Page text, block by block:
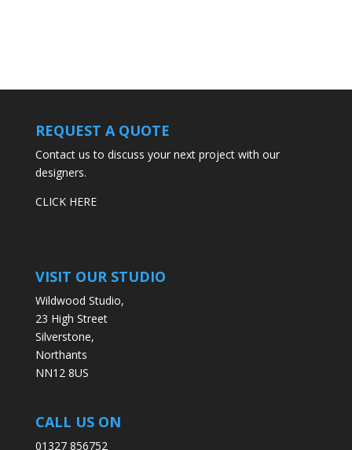
REQUEST A QUOTE
Contact us to discuss your next project with our
designers.
CLICK HERE
VISIT OUR STUDIO
Wildwood Studio,
23 High Street
Silverstone,
Northants
NN12 8US
CALL US ON
01327 856752